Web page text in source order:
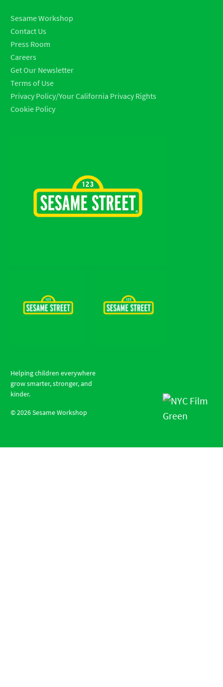
Sesame Workshop
Contact Us
Press Room
Careers
Get Our Newsletter
Terms of Use
Privacy Policy/Your California Privacy Rights
Cookie Policy
Helping children everywhere
grow smarter, stronger, and
kinder.
©2026Sesame Workshop